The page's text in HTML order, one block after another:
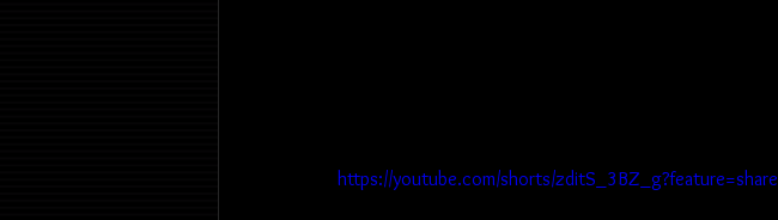
https://youtube.com/shorts/zditS_3BZ_g?feature=share